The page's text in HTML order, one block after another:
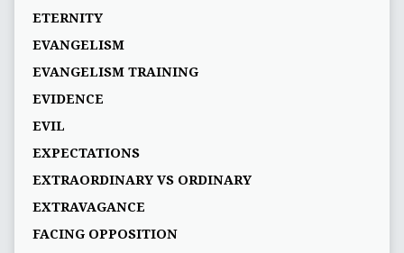
ETERNITY
EVANGELISM
EVANGELISM TRAINING
EVIDENCE
EVIL
EXPECTATIONS
EXTRAORDINARY VS ORDINARY
EXTRAVAGANCE
FACING OPPOSITION